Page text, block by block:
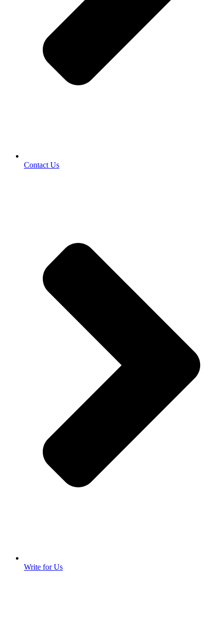
Contact Us
Write for Us